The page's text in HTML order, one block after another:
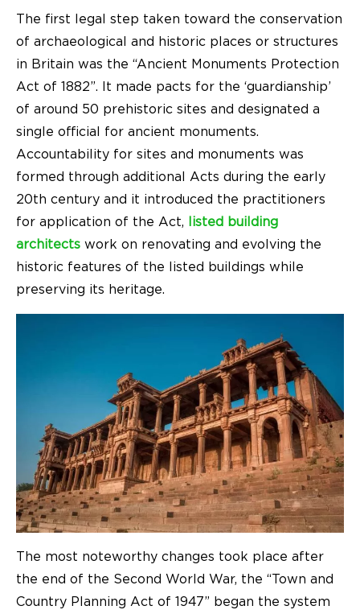
The first legal step taken toward the conservation
of archaeological and historic places or structures
in Britain was the “Ancient Monuments Protection
Act of 1882”. It made pacts for the ‘guardianship’
of around 50 prehistoric sites and designated a
single official for ancient monuments.
Accountability for sites and monuments was
formed through additional Acts during the early
20th century and it introduced the practitioners
for application of the Act,
listed building
architects work on renovating and evolving the
historic features of the listed buildings while
preserving its heritage.
The most noteworthy changes took place after
the end of the Second World War, the “Town and
Country Planning Act of 1947” began the system